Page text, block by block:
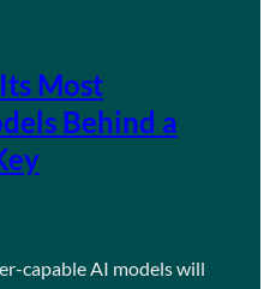
Most
Behind a
capable AI models will